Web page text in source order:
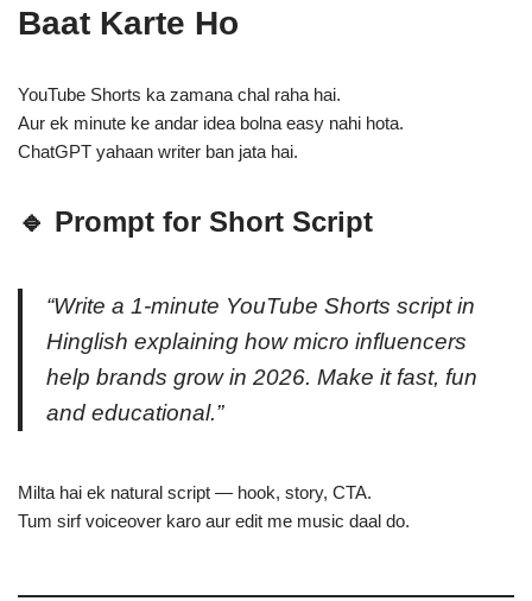
Baat Karte Ho
YouTube Shorts ka zamana chal raha hai.
Aur ek minute ke andar idea bolna easy nahi hota.
ChatGPT yahaan writer ban jata hai.
🔹 Prompt for Short Script
“Write a 1-minute YouTube Shorts script in
Hinglish explaining how micro influencers
help brands grow in 2026. Make it fast, fun
and educational.”
Milta hai ek natural script — hook, story, CTA.
Tum sirf voiceover karo aur edit me music daal do.